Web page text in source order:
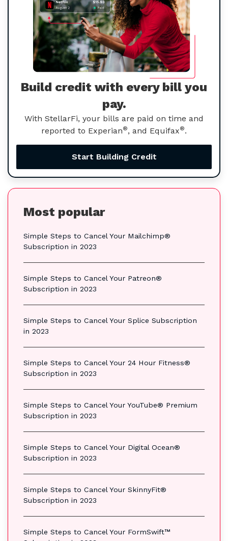
Build credit with every bill you
pay.
With StellarFi, your bills are paid on time and
reported to Experian®, and Equifax®.
Start Building Credit
Most popular
Simple Steps to Cancel Your Mailchimp®
Subscription in 2023
Simple Steps to Cancel Your Patreon®
Subscription in 2023
Simple Steps to Cancel Your Splice Subscription
in 2023
Simple Steps to Cancel Your 24 Hour Fitness®
Subscription in 2023
Simple Steps to Cancel Your YouTube® Premium
Subscription in 2023
Simple Steps to Cancel Your Digital Ocean®
Subscription in 2023
Simple Steps to Cancel Your SkinnyFit®
Subscription in 2023
Simple Steps to Cancel Your FormSwift™